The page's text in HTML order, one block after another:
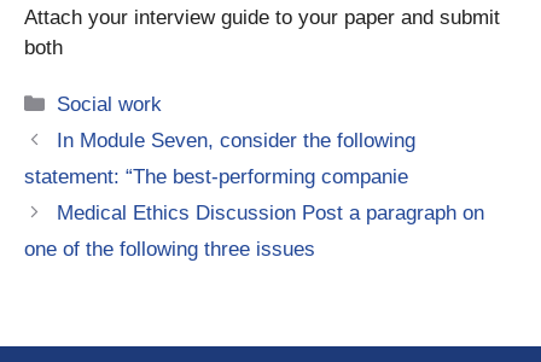
Attach your interview guide to your paper and submit
both
Categories
Social work
In Module Seven, consider the following
statement: “The best-performing companie
Medical Ethics Discussion Post a paragraph on
one of the following three issues